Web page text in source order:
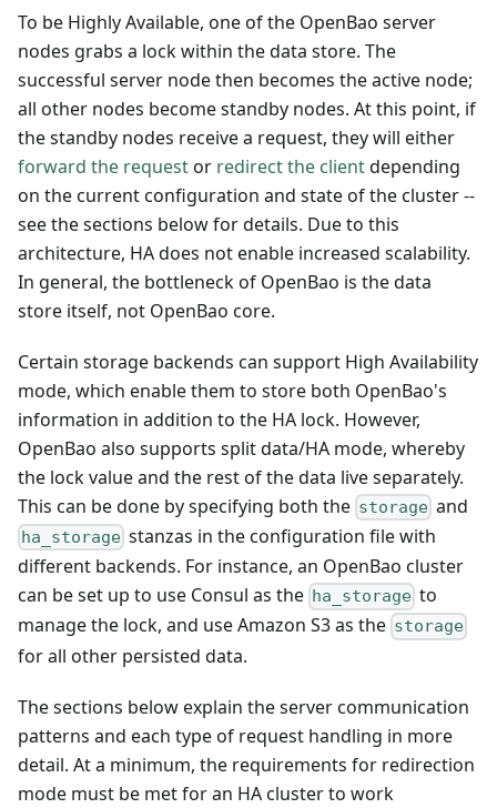
To be Highly Available, one of the OpenBao server
nodes grabs a lock within the data store. The
successful server node then becomes the active node;
all other nodes become standby nodes. At this point, if
the standby nodes receive a request, they will either
forward the requestor redirect the clientdepending
on the current configuration and state of the cluster --
see the sections below for details. Due to this
architecture, HA does not enable increased scalability.
In general, the bottleneck of OpenBao is the data
store itself, not OpenBao core.
Certain storage backends can support High Availability
mode, which enable them to store both OpenBao's
information in addition to the HA lock. However,
OpenBao also supports split data/HA mode, whereby
the lock value and the rest of the data live separately.
This can be done by specifying both the storage and
ha_storage stanzas in the configuration file with
different backends. For instance, an OpenBao cluster
can be set up to use Consul as the ha_storage to
manage the lock, and use Amazon S3 as the storage
for all other persisted data.
The sections below explain the server communication
patterns and each type of request handling in more
detail. At a minimum, the requirements for redirection
mode must be met for an HA cluster to work